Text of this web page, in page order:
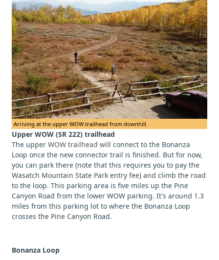
Arriving at the upper WOW trailhead from downhill.
Upper WOW (SR 222) trailhead
The upper WOW trailhead will connect to the Bonanza
Loop once the new connector trail is finished. But for now,
you can park there (note that this requires you to pay the
Wasatch Mountain State Park entry fee) and climb the road
to the loop. This parking area is five miles up the Pine
Canyon Road from the lower WOW parking. It's around 1.3
miles from this parking lot to where the Bonanza Loop
crosses the Pine Canyon Road.
Bonanza Loop